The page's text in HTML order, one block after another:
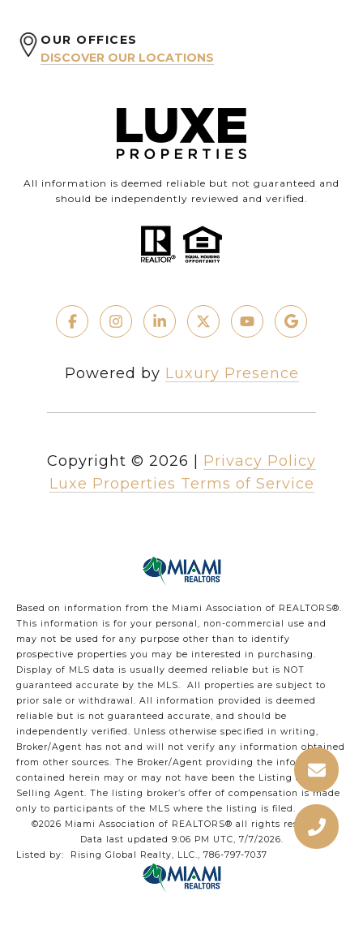
OUR OFFICES
DISCOVER OUR LOCATIONS
All information is deemed reliable but not guaranteed and
should be independently reviewed and verified.
Powered by Luxury Presence
Copyright © 2026
Privacy Policy
Luxe Properties Terms of Service
Based on information from the Miami Association of REALTORS®.
This information is for your personal, non-commercial use and
may not be used for any purpose other than to identify
prospective properties you may be interested in purchasing.
Display of MLS data is usually deemed reliable but is NOT
guaranteed accurate by the MLS. All properties are subject to
prior sale or withdrawal. All information provided is deemed
reliable but is not guaranteed accurate, and should be
independently verified. Unless otherwise specified in writing,
Broker/Agent has not and will not verify any information obtained
from other sources. The Broker/Agent providing the information
contained herein may or may not have been the Listing and/or
Selling Agent. The listing broker’s offer of compensation is made
only to participants of the MLS where the listing is filed.
©2026 Miami Association of REALTORS® all rights reserved.
Data last updated 9:06 PM UTC, 7/7/2026.
Listed by: Rising Global Realty, LLC., 786-797-7037